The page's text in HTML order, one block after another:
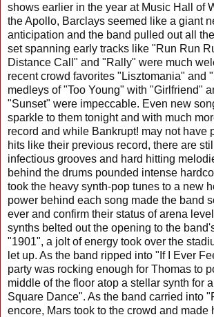
shows earlier in the year at Music Hall of
the Apollo, Barclays seemed like a giant
anticipation and the band pulled out all
set spanning early tracks like "Run Run
Distance Call" and "Rally" were much
recent crowd favorites "Lisztomania" and
medleys of "Too Young" with "Girlfriend"
"Sunset" were impeccable. Even new
sparkle to them tonight and with much
record and while Bankrupt! may not have
hits like their previous record, there are
infectious grooves and hard hitting
behind the drums pounded intense
took the heavy synth-pop tunes to a new
power behind each song made the band
ever and confirm their status of arena
synths belted out the opening to the
"1901", a jolt of energy took over the
let up. As the band ripped into "If I Ever
party was rocking enough for Thomas to
middle of the floor atop a stellar synth for
Square Dance". As the band carried into
encore, Mars took to the crowd and made